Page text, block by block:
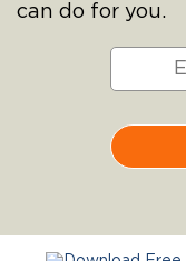
can do for you.